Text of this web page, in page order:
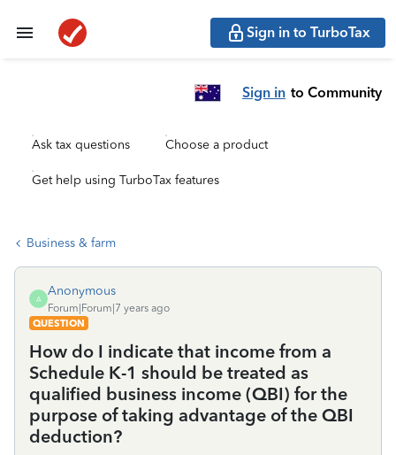
Sign in to TurboTax
Sign in to Community
Ask tax questions Choose a product
Get help using TurboTax features
Business & farm
A
Anonymous
Forum|Forum|7 years ago
QUESTION
How do I indicate that income from a
Schedule K-1 should be treated as
qualified business income (QBI) for the
purpose of taking advantage of the QBI
deduction?